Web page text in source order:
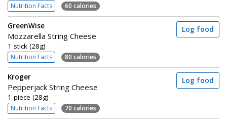
Nutrition Facts 60 calories
GreenWise
Mozzarella String Cheese
1 stick (28g)
Nutrition Facts 80 calories
Log food
Kroger
Pepperjack String Cheese
1 piece (28g)
Nutrition Facts 70 calories
Log food